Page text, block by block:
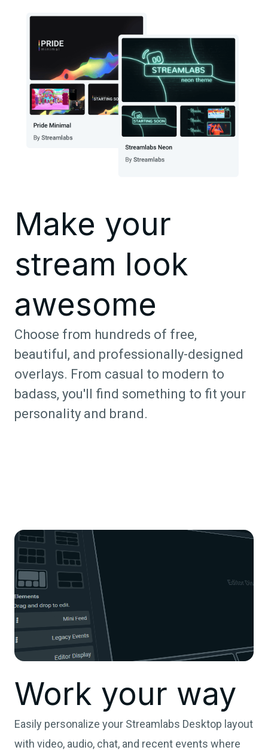
Make your
stream look
awesome
Choose from hundreds of free,
beautiful, and professionally-designed
overlays. From casual to modern to
badass, you'll find something to fit your
personality and brand.
Work your way
Easily personalize your Streamlabs Desktop layout
with video, audio, chat, and recent events where